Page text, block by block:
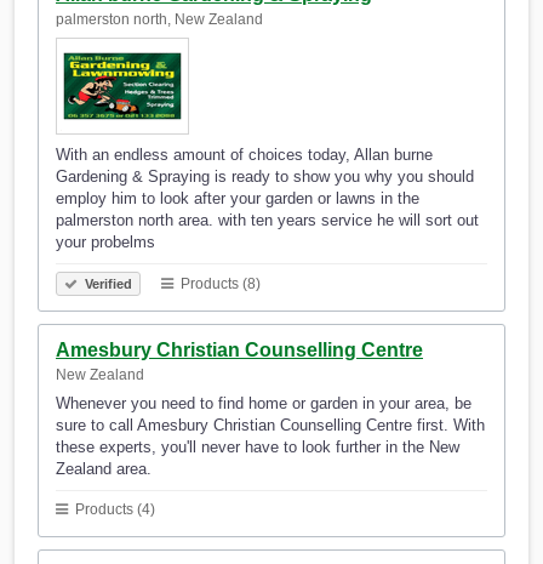
palmerston north, New Zealand
With an endless amount of choices today, Allan burne
Gardening & Spraying is ready to show you why you should
employ him to look after your garden or lawns in the
palmerston north area. with ten years service he will sort out
your probelms
Verified Products (8)
Amesbury Christian Counselling Centre
New Zealand
Whenever you need to find home or garden in your area, be
sure to call Amesbury Christian Counselling Centre first. With
these experts, you'll never have to look further in the New
Zealand area.
Products (4)